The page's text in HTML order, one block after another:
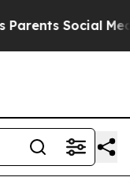
Social Media